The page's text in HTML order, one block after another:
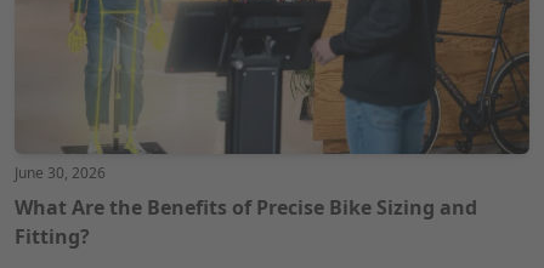
June 30, 2026
What Are the Benefits of Precise Bike Sizing and
Fitting?